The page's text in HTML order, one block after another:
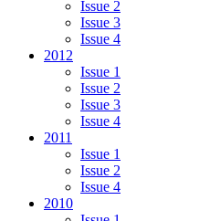
Issue 2
Issue 3
Issue 4
2012
Issue 1
Issue 2
Issue 3
Issue 4
2011
Issue 1
Issue 2
Issue 4
2010